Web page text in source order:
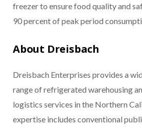
freezer to ensure food quality and
90 percent of peak period
About Dreisbach
Dreisbach Enterprises provides a
range of refrigerated warehousing
logistics services in the Northern
expertise includes conventional